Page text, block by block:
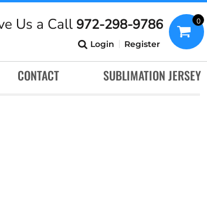
Us a Call 972-298-9786
Login Register
0
CONTACT SUBLIMATION JERSEY